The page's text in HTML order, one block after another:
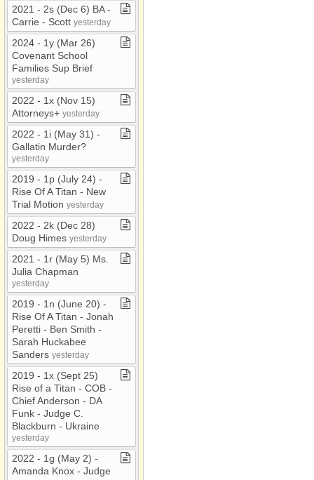
2021 ​-​ 2s (Dec 6) BA ​-​
Carrie ​-​ Scott yesterday
2024 ​-​ 1y (Mar 26)
Covenant School
Families Sup Brief
yesterday
2022 ​-​ 1x (Nov 15)
Attorneys+ yesterday
2022 ​-​ 1i (May 31) ​-​
Gallatin Murder?
yesterday
2019 ​-​ 1p (July 24) ​-​
Rise Of A Titan ​-​ New
Trial Motion yesterday
2022 ​-​ 2k (Dec 28)
Doug Himes yesterday
2021 ​-​ 1r (May 5) Ms​.​
Julia Chapman
yesterday
2019 ​-​ 1n (June 20) ​-​
Rise Of A Titan ​-​ Jonah
Peretti ​-​ Ben Smith ​-​
Sarah Huckabee
Sanders yesterday
2019 ​-​ 1x (Sept 25)
Rise of a Titan ​-​ COB ​-​
Chief Anderson ​-​ DA
Funk ​-​ Judge C​.​
Blackburn ​-​ Ukraine
yesterday
2022 ​-​ 1g (May 2) ​-​
Amanda Knox ​-​ Judge